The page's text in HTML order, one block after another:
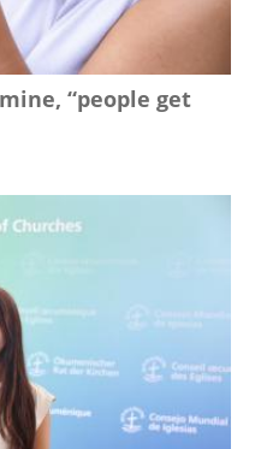
“people get